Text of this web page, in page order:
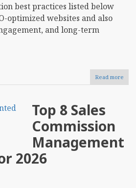
best practices listed below
optimized websites and also
and long-term
Read more
10
Top 8 Sales
Commission
Management
2026